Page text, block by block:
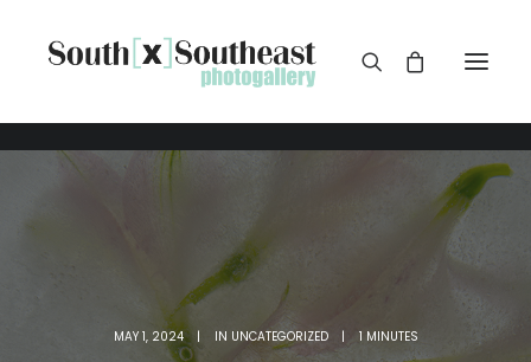
MAY 1, 2024 | IN UNCATEGORIZED | 1 MINUTES